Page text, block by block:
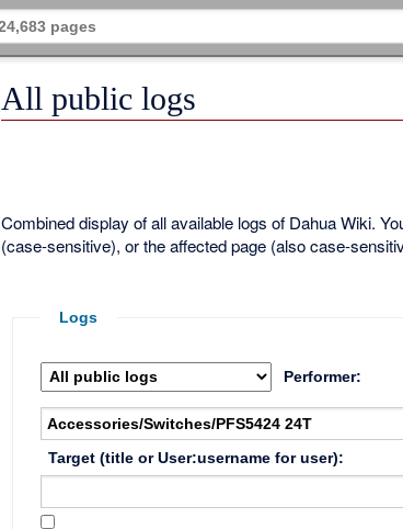
All public logs
Combined display of all available logs of Dahua Wiki.
(case-sensitive), or the affected page (also case-
Logs
Performer:
Target (title or User:username for user):